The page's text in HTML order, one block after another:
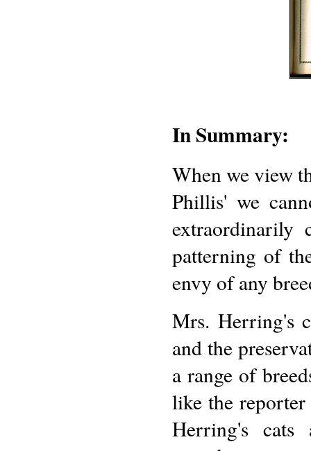
In Summary:
When we view
Phillis' we
extraordinarily
patterning of
envy of any
Mrs. Herring's
and the
a range of
like the
Herring's